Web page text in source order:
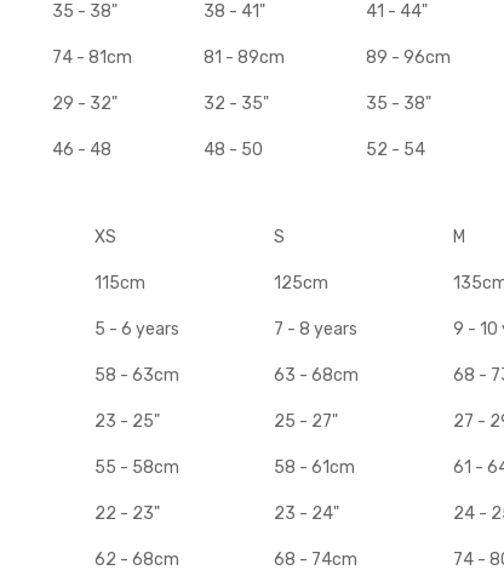
35 - 38" 38 - 41" 41 - 44"
74 - 81cm 81 - 89cm 89 - 96cm
29 - 32" 32 - 35" 35 - 38"
46 - 48 48 - 50 52 - 54
XS S M
115cm 125cm
5 - 6 years 7 - 8 years 9 - 10
58 - 63cm 63 - 68cm 68 -
23 - 25" 25 - 27" 27 -
55 - 58cm 58 - 61cm 61 -
22 - 23" 23 - 24" 24 -
62 - 68cm 68 - 74cm 74 -